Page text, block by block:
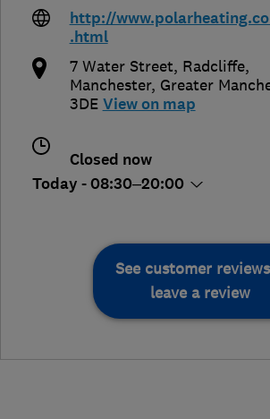
http://
.html
7 Water Street, Radcliffe,
Manchester, Greater
3DE View on map
Closed now
Today - 08:30–20:00
See customer
leave a review